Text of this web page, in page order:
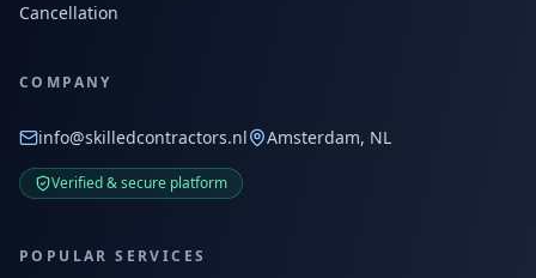
Cancellation
COMPANY
info@skilledcontractors.nl Amsterdam, NL
Verified & secure platform
POPULAR SERVICES